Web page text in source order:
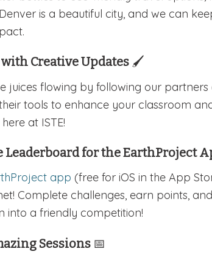
is a beautiful city, and we can
Creative Updates 🖌️
juices flowing by following our
tools to enhance your classroom
at ISTE!
Leaderboard for the EarthProject
app (free for iOS in the App
Complete challenges, earn points,
into a friendly competition!
Sessions 📅